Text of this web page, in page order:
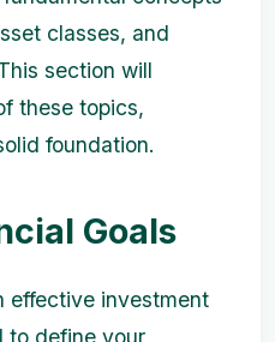
classes, and
section will
these topics,
foundation.
Goals
effective investment
to define your